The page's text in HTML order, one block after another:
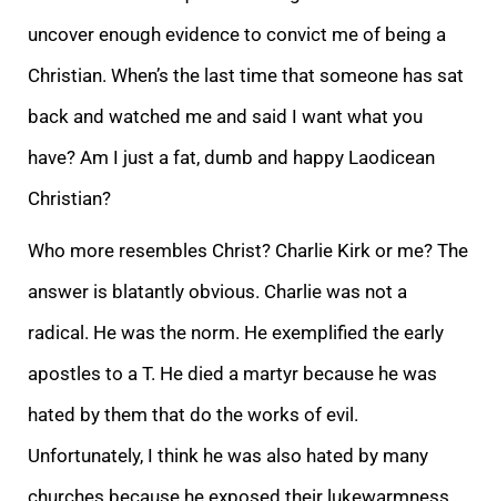
uncover enough evidence to convict me of being a
Christian. When’s the last time that someone has sat
back and watched me and said I want what you
have? Am I just a fat, dumb and happy Laodicean
Christian?
Who more resembles Christ? Charlie Kirk or me? The
answer is blatantly obvious. Charlie was not a
radical. He was the norm. He exemplified the early
apostles to a T. He died a martyr because he was
hated by them that do the works of evil.
Unfortunately, I think he was also hated by many
churches because he exposed their lukewarmness.